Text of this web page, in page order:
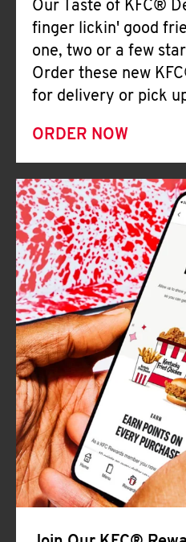
Our Taste of KFC®
finger lickin' good
one, two or a few
Order these new
for delivery or pick
ORDER NOW